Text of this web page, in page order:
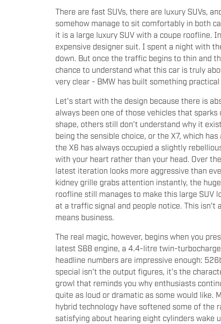
There are fast SUVs, there are luxury SUVs,
somehow manage to sit comfortably in both
it is a large luxury SUV with a coupe roofline.
expensive designer suit. I spent a night with
down. But once the traffic begins to thin and
chance to understand what this car is truly
very clear - BMW has built something
Let's start with the design because there is
always been one of those vehicles that
shape, others still don't understand why it
being the sensible choice, or the X7, which
the X6 has always occupied a slightly
with your heart rather than your head. Over
latest iteration looks more aggressive than
kidney grille grabs attention instantly, the
roofline still manages to make this large SUV
at a traffic signal and people notice. This isn't
means business.
The real magic, however, begins when you
latest S68 engine, a 4.4-litre twin-
headline numbers are impressive enough:
special isn't the output figures, it's the
growl that reminds you why enthusiasts
quite as loud or dramatic as some would like.
hybrid technology have softened some of the
satisfying about hearing eight cylinders wake